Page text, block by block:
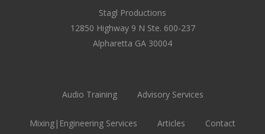
Stagl Productions
12850 Highway 9 N Ste. 600-237
Alpharetta GA 30004
Audio Training Advisory Services
Mixing|Engineering Services Articles Contact